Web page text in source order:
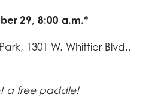
29, 8:00 a.m.*
1301 W. Whittier Blvd.,
a free paddle!